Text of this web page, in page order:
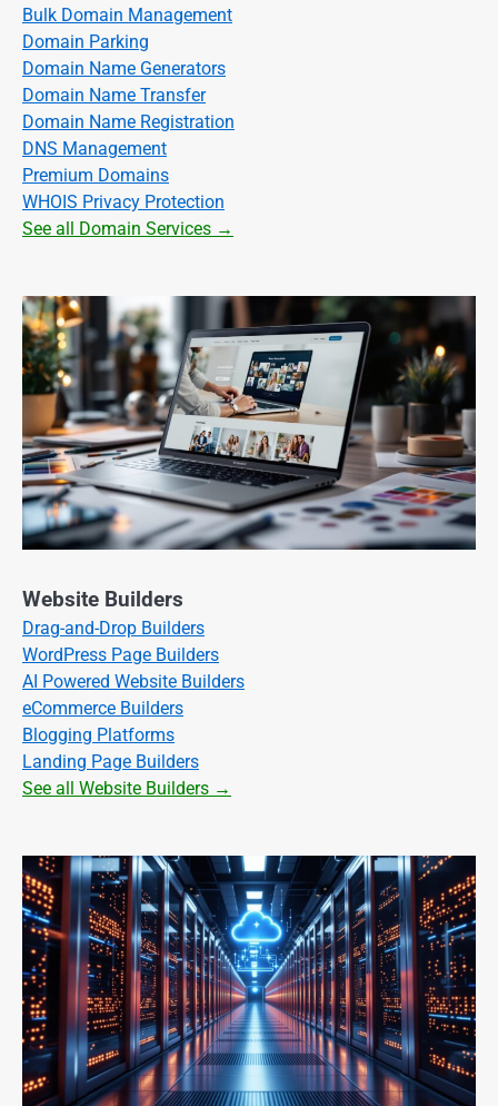
Bulk Domain Management
Domain Parking
Domain Name Generators
Domain Name Transfer
Domain Name Registration
DNS Management
Premium Domains
WHOIS Privacy Protection
See all Domain Services →
Website Builders
Drag-and-Drop Builders
WordPress Page Builders
AI Powered Website Builders
eCommerce Builders
Blogging Platforms
Landing Page Builders
See all Website Builders →